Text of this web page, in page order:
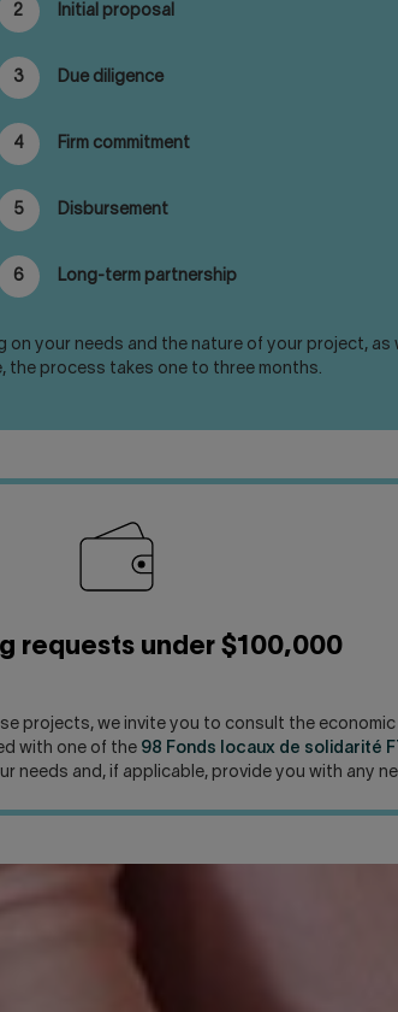
2 Initial proposal
3 Due diligence
4 Firm commitment
5 Disbursement
6 Long-term partnership
your needs and the nature of your project,
the process takes one to three months.
requests under $100,000
projects, we invite you to consult the
with one of the 98 Fonds locaux de solidarité
needs and, if applicable, provide you with any